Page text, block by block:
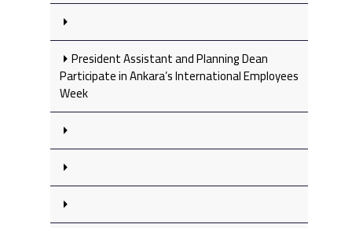
President Assistant and Planning Dean
Participate in Ankara’s International Employees
Week